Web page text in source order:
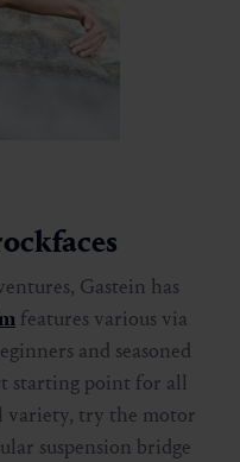
Gastein has
features various via
and seasoned
starting point for all
variety, try the motor
suspension bridge